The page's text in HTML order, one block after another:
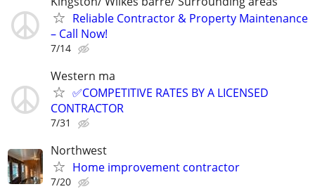
Reliable Contractor & Property Maintenance
– Call Now!
7/14
Western ma
✅COMPETITIVE RATES BY A LICENSED
CONTRACTOR
7/31
Northwest
Home improvement contractor
7/20